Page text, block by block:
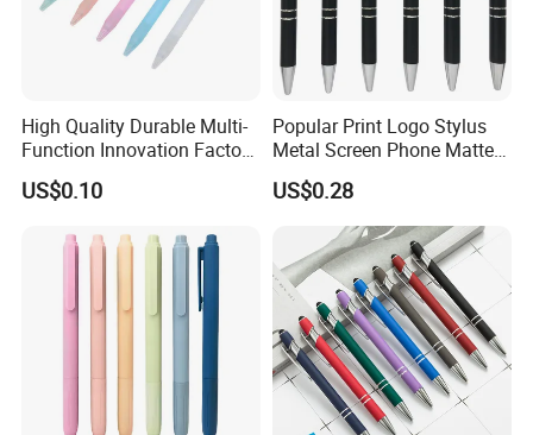
High Quality Durable Multi-
Function Innovation Factory
Outlet Hot Sale Highlighter
Pencil Stationery Set
US$0.10
Popular Print Logo Stylus
Metal Screen Phone Matte
Rubber Aluminum Ball Pen
US$0.28